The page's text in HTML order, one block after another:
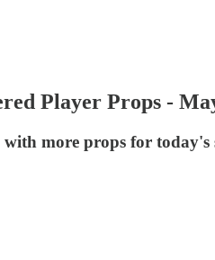
Player Props -
more props for today's